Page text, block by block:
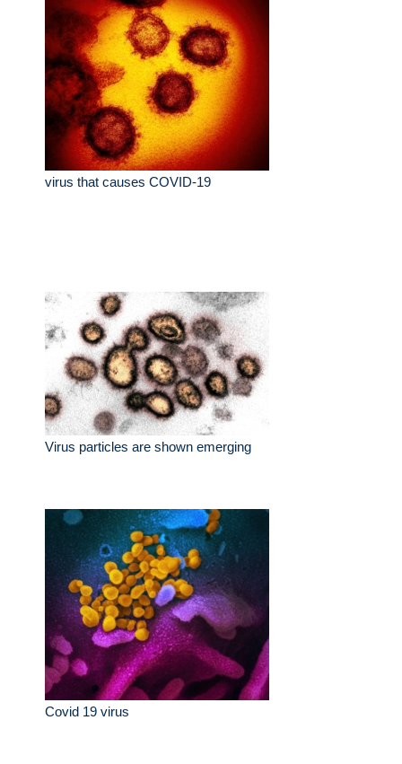
virus that causes COVID-19
Virus particles are shown emerging
Covid 19 virus